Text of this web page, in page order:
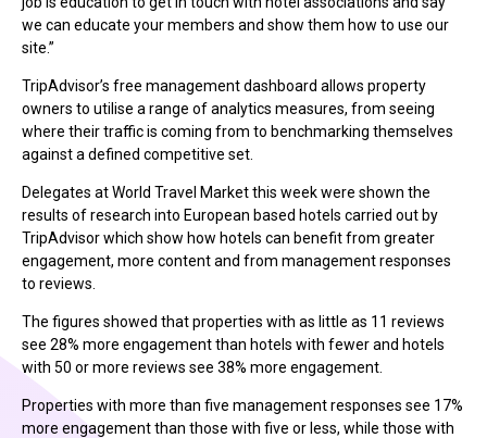
we can educate your members and show them how to use our
site.”
TripAdvisor’s free management dashboard allows property
owners to utilise a range of analytics measures, from seeing
where their traffic is coming from to benchmarking themselves
against a defined competitive set.
Delegates at World Travel Market this week were shown the
results of research into European based hotels carried out by
TripAdvisor which show how hotels can benefit from greater
engagement, more content and from management responses
to reviews.
The figures showed that properties with as little as 11 reviews
see 28% more engagement than hotels with fewer and hotels
with 50 or more reviews see 38% more engagement.
Properties with more than five management responses see 17%
more engagement than those with five or less, while those with